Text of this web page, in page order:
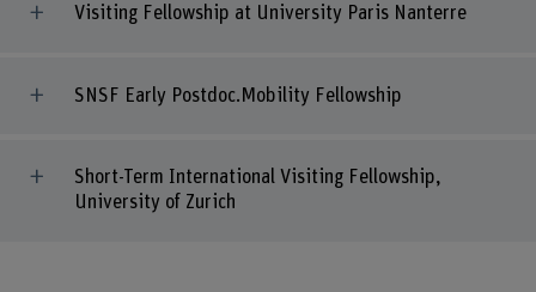
Visiting Fellowship at University Paris Nanterre
SNSF Early Postdoc.Mobility Fellowship
Short-Term International Visiting Fellowship,
University of Zurich